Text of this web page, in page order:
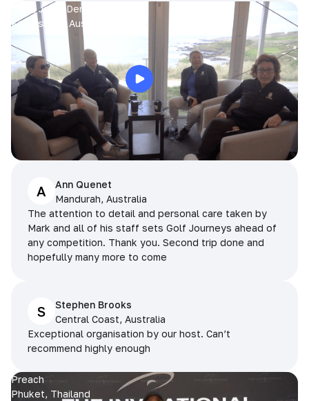
Prue, Jane, Denise & Sue
King Island, Australia
A
Ann Quenet
Mandurah, Australia
The attention to detail and personal care taken by
Mark and all of his staff sets Golf Journeys ahead of
any competition. Thank you. Second trip done and
hopefully many more to come
S
Stephen Brooks
Central Coast, Australia
Exceptional organisation by our host. Can’t
recommend highly enough
Preach
Phuket, Thailand